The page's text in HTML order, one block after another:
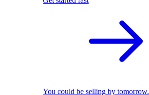
You could be selling by tomorrow.